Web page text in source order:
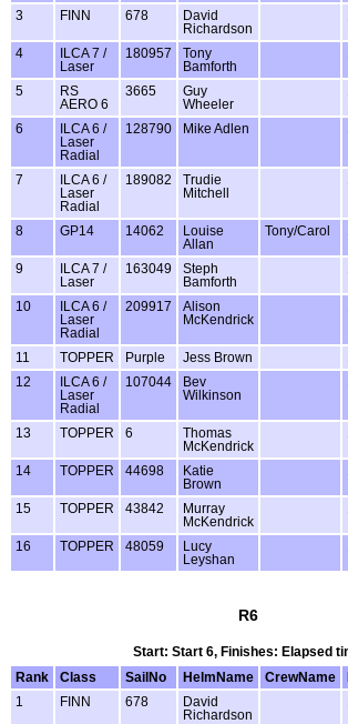
3 FINN 678
David
Richardson
4
ILCA 7 /
Laser
180957
Tony
Bamforth
5
RS
AERO 6
3665
Guy
Wheeler
6
ILCA 6 /
Laser
Radial
128790 Mike Adlen
7
ILCA 6 /
Laser
Radial
189082
Trudie
Mitchell
8 GP14 14062
Louise
Allan
Tony/Carol
9
ILCA 7 /
Laser
163049
Steph
Bamforth
10
ILCA 6 /
Laser
Radial
209917
Alison
McKendrick
11 TOPPER Purple Jess Brown
12
ILCA 6 /
Laser
Radial
107044
Bev
Wilkinson
13 TOPPER 6
Thomas
McKendrick
14 TOPPER 44698
Katie
Brown
15 TOPPER 43842
Murray
McKendrick
16 TOPPER 48059
Lucy
Leyshan
R6
Start: Start 6, Finishes: Elapsed
Rank
Class SailNo HelmName CrewName
1
FINN 678
David
Richardson